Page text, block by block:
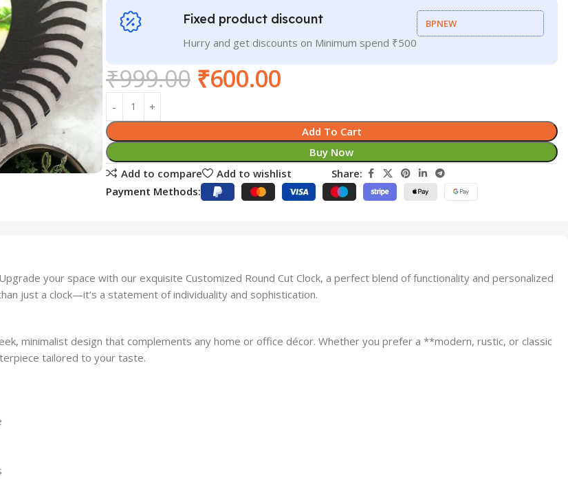
Fixed product discount
Hurry and get discounts on Minimum spend ₹500
BPNEW
₹999.00 ₹600.00
Add To Cart
Buy Now
Add to compare
Add to wishlist
Share:
Payment Methods:
your space with our exquisite Customized Round Cut Clock, a perfect blend of functionality and personalized
just a clock—it’s a statement of individuality and sophistication.
minimalist design that complements any home or office décor. Whether you prefer a **modern, rustic, or classic
tailored to your taste.